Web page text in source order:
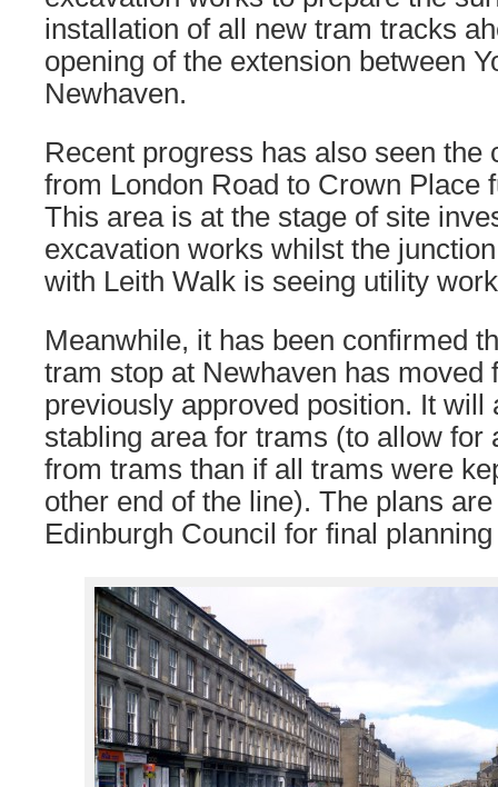
installation of all new tram tracks
opening of the extension between
Newhaven.
Recent progress has also seen the
from London Road to Crown Place
This area is at the stage of site
excavation works whilst the
with Leith Walk is seeing utility
Meanwhile, it has been confirmed
tram stop at Newhaven has moved
previously approved position. It will
stabling area for trams (to allow for
from trams than if all trams were
other end of the line). The plans
Edinburgh Council for final